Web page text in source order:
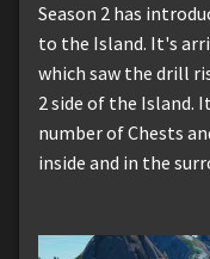
Season 2 has
to the Island. It's
which saw the drill
2 side of the Island.
number of Chests
inside and in the